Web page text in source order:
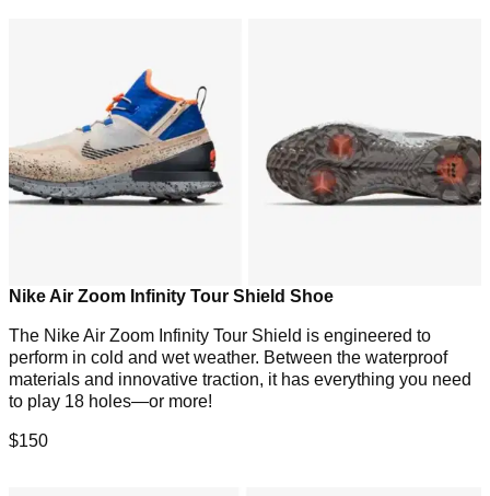
Nike Air Zoom Infinity Tour Shield Shoe
The Nike Air Zoom Infinity Tour Shield is engineered to
perform in cold and wet weather. Between the waterproof
materials and innovative traction, it has everything you need
to play 18 holes—or more!
$150